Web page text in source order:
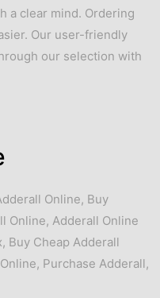
a clear mind. Ordering
Our user-friendly
our selection with
Online, Buy
Online, Adderall Online
, Buy Cheap Adderall
, Purchase Adderall,